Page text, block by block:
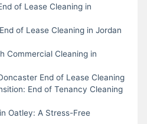
of Lease Cleaning in
of Lease Cleaning in Jordan
Commercial Cleaning in
End of Lease Cleaning
End of Tenancy Cleaning
Oatley: A Stress-Free